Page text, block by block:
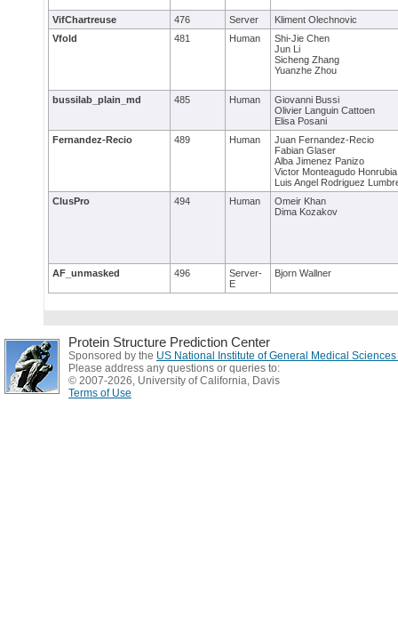
VifChartreuse 476 Server
Kliment Olechnovic
Vfold
481 Human
Shi-Jie Chen
Jun Li
Sicheng Zhang
Yuanzhe Zhou
bussilab_plain_md 485 Human
Giovanni Bussi
Olivier Languin Cattoen
Elisa Posani
Fernandez-Recio
489 Human
Juan Fernandez-Recio
Fabian Glaser
Alba Jimenez Panizo
Victor Monteagudo Honrubia
Luis Angel Rodriguez
ClusPro
494 Human
Omeir Khan
Dima Kozakov
AF_unmasked 496
Server-
E
Bjorn Wallner
Protein Structure Prediction Center
Sponsored by the US National Institute of General Medical
Please address any questions or queries to:
© 2007-2026, University of California, Davis
Terms of Use